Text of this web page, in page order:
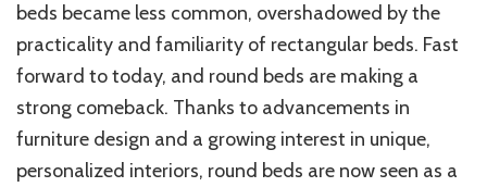
beds became less common, overshadowed by the
practicality and familiarity of rectangular beds. Fast
forward to today, and round beds are making a
strong comeback. Thanks to advancements in
furniture design and a growing interest in unique,
personalized interiors, round beds are now seen as a